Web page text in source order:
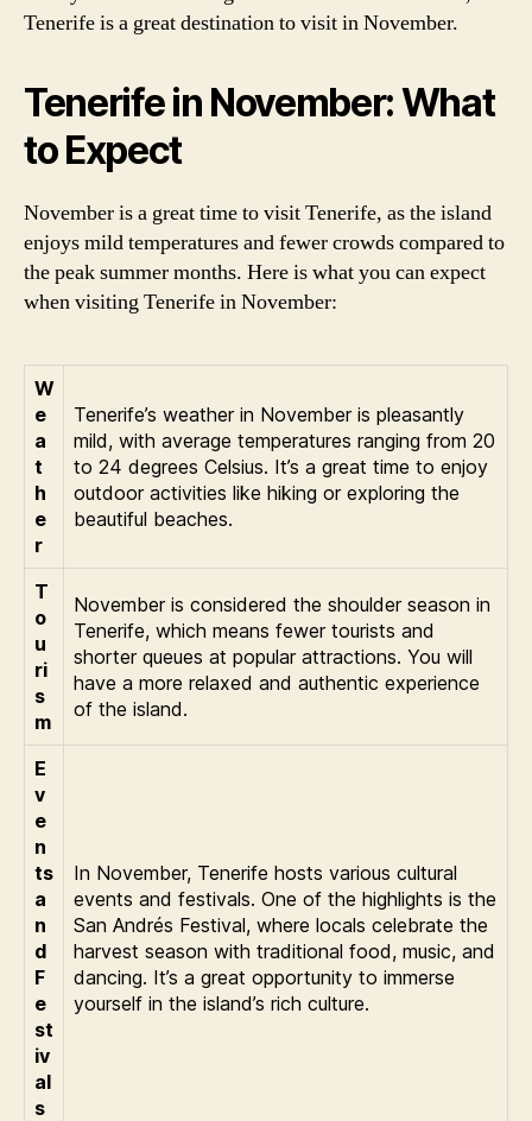
Tenerife is a great destination to visit in November.
Tenerife in November: What
to Expect
November is a great time to visit Tenerife, as the island
enjoys mild temperatures and fewer crowds compared to
the peak summer months. Here is what you can expect
when visiting Tenerife in November:
W
e
a
t
h
e
r
Tenerife’s weather in November is pleasantly
mild, with average temperatures ranging from 20
to 24 degrees Celsius. It’s a great time to enjoy
outdoor activities like hiking or exploring the
beautiful beaches.
T
o
u
ri
s
m
November is considered the shoulder season in
Tenerife, which means fewer tourists and
shorter queues at popular attractions. You will
have a more relaxed and authentic experience
of the island.
E
v
e
n
ts
a
n
d
F
e
st
iv
al
s
In November, Tenerife hosts various cultural
events and festivals. One of the highlights is the
San Andrés Festival, where locals celebrate the
harvest season with traditional food, music, and
dancing. It’s a great opportunity to immerse
yourself in the island’s rich culture.